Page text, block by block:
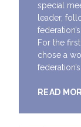
special
leader,
For the
chose a
federation’s
READ
LIZ